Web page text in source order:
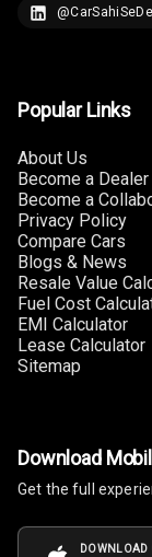
Popular Links
About Us
Become a
Become a
Privacy Policy
Compare Cars
Blogs & News
Resale Value
Fuel Cost
EMI Calculator
Lease Calculator
Sitemap
Download
Get the full
DOWNLOAD